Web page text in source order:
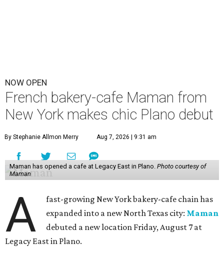
NOW OPEN
French bakery-cafe Maman from
New York makes chic Plano debut
By Stephanie Allmon Merry Aug 7, 2026 | 9:31 am
Maman has opened a cafe at Legacy East in Plano. Photo courtesy of
Maman
A
fast-growing New York bakery-cafe chain has
expanded into a new North Texas city: Maman
debuted a new location Friday, August 7 at
Legacy East in Plano.